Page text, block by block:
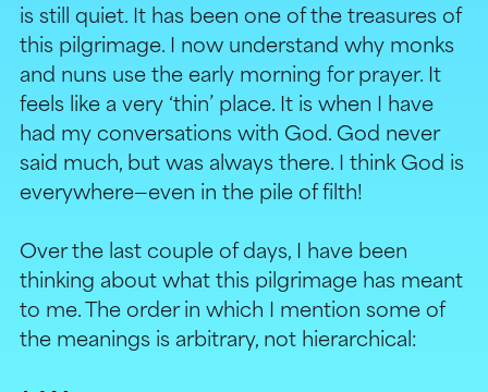
is still quiet. It has been one of the treasures of
this pilgrimage. I now understand why monks
and nuns use the early morning for prayer. It
feels like a very ‘thin’ place. It is when I have
had my conversations with God. God never
said much, but was always there. I think God is
everywhere—even in the pile of filth!
Over the last couple of days, I have been
thinking about what this pilgrimage has meant
to me. The order in which I mention some of
the meanings is arbitrary, not hierarchical: